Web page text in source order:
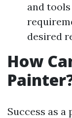
and
desired
How
Success as